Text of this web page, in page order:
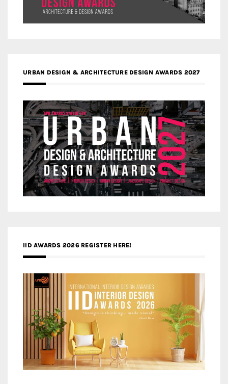
URBAN DESIGN & ARCHITECTURE DESIGN AWARDS 2027
IID AWARDS 2026 REGISTER HERE!